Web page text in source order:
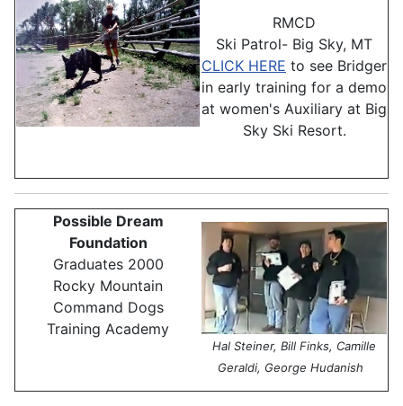
RMCD
Ski Patrol- Big Sky, MT
CLICK HERE to see Bridger
in early training for a demo
at women's Auxiliary at Big
Sky Ski Resort.
Possible Dream
Foundation
Graduates 2000
Rocky Mountain
Command Dogs
Training Academy
Hal Steiner, Bill Finks, Camille
Geraldi, George Hudanish